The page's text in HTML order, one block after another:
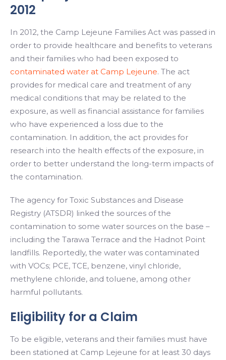
2012
In 2012, the Camp Lejeune Families Act was passed in
order to provide healthcare and benefits to veterans
and their families who had been exposed to
contaminated water at Camp Lejeune. The act
provides for medical care and treatment of any
medical conditions that may be related to the
exposure, as well as financial assistance for families
who have experienced a loss due to the
contamination. In addition, the act provides for
research into the health effects of the exposure, in
order to better understand the long-term impacts of
the contamination.
The agency for Toxic Substances and Disease
Registry (ATSDR) linked the sources of the
contamination to some water sources on the base –
including the Tarawa Terrace and the Hadnot Point
landfills. Reportedly, the water was contaminated
with VOCs; PCE, TCE, benzene, vinyl chloride,
methylene chloride, and toluene, among other
harmful pollutants.
Eligibility for a Claim
To be eligible, veterans and their families must have
been stationed at Camp Lejeune for at least 30 days